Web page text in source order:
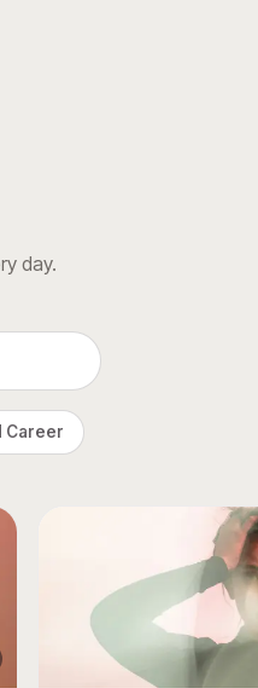
day.
Career